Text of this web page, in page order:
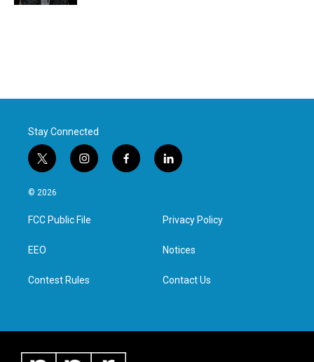
Stay Connected
t
w
i
t
e
i
n
a
g
f
a
l
i
e
d
n
© 2026
FCC Public File
EEO
Contest Rules
Privacy Policy
Notices
Contact Us